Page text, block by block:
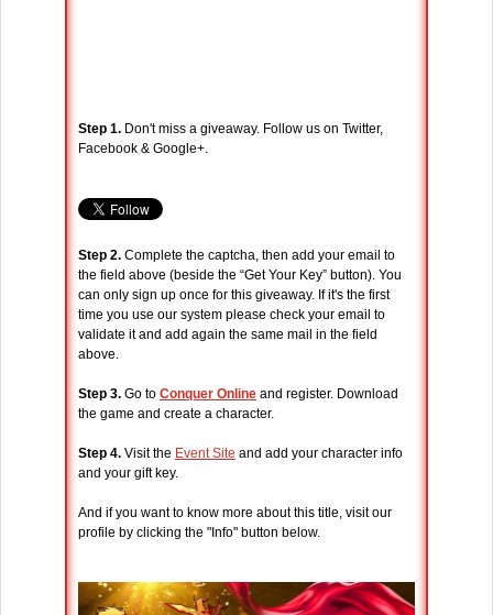
Step 1. Don't miss a giveaway. Follow us on Twitter,
Facebook & Google+.
Step 2. Complete the captcha, then add your email to
the field above (beside the “Get Your Key” button). You
can only sign up once for this giveaway. If it's the first
time you use our system please check your email to
validate it and add again the same mail in the field
above.
Step 3. Go to Conquer Online and register. Download
the game and create a character.
Step 4. Visit the Event Site and add your character info
and your gift key.
And if you want to know more about this title, visit our
profile by clicking the "Info" button below.